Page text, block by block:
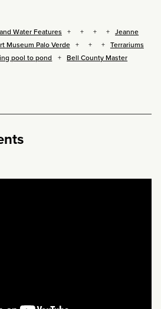
Water Features
Jeanne
Museum Palo Verde
Terrariums
pool to pond
Bell County Master